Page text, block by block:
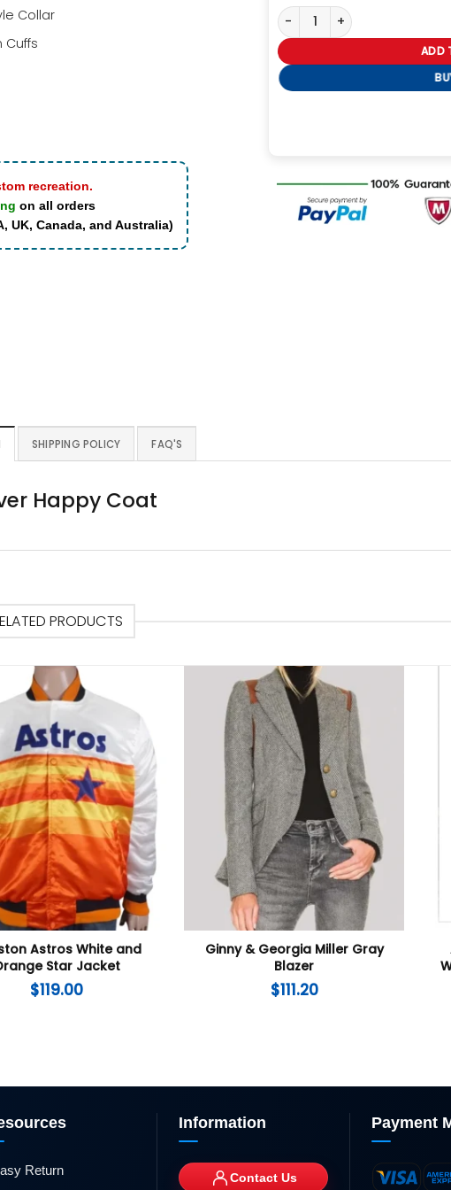
Collar
Cuffs
recreation.
on all orders
UK, Canada, and Australia)
Tessa After Ever Happy Coat
ADD
SHIPPING POLICY FAQ'S
Happy Coat
PRODUCTS
Astros White and
Star Jacket
$119.00
Ginny & Georgia Miller Gray
Blazer
$111.20
Return
Information
Contact Us
Payment